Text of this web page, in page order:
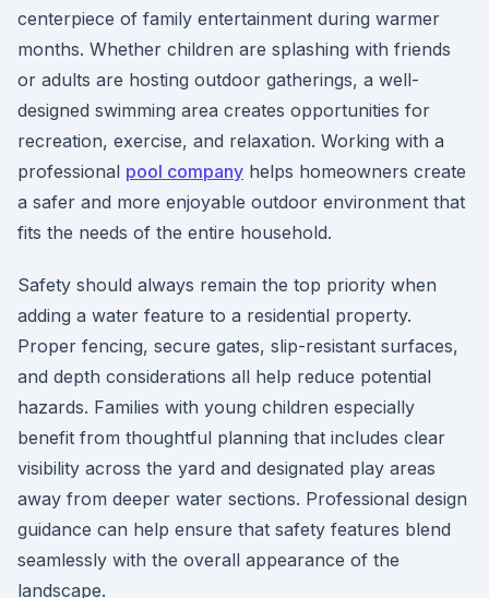
centerpiece of family entertainment during warmer
months. Whether children are splashing with friends
or adults are hosting outdoor gatherings, a well-
designed swimming area creates opportunities for
recreation, exercise, and relaxation. Working with a
professional pool company helps homeowners create
a safer and more enjoyable outdoor environment that
fits the needs of the entire household.
Safety should always remain the top priority when
adding a water feature to a residential property.
Proper fencing, secure gates, slip-resistant surfaces,
and depth considerations all help reduce potential
hazards. Families with young children especially
benefit from thoughtful planning that includes clear
visibility across the yard and designated play areas
away from deeper water sections. Professional design
guidance can help ensure that safety features blend
seamlessly with the overall appearance of the
landscape.